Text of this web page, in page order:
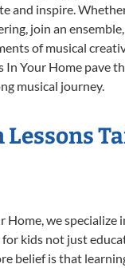
and inspire.
join an
of musical
In Your Home pave
musical journey.
Home, we specialize
kids not just
belief is that